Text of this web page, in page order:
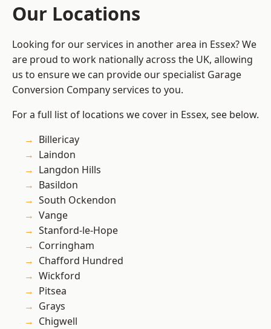
Our Locations
Looking for our services in another area in Essex? We
are proud to work nationally across the UK, allowing
us to ensure we can provide our specialist Garage
Conversion Company services to you.
For a full list of locations we cover in Essex, see below.
Billericay
Laindon
Langdon Hills
Basildon
South Ockendon
Vange
Stanford-le-Hope
Corringham
Chafford Hundred
Wickford
Pitsea
Grays
Chigwell